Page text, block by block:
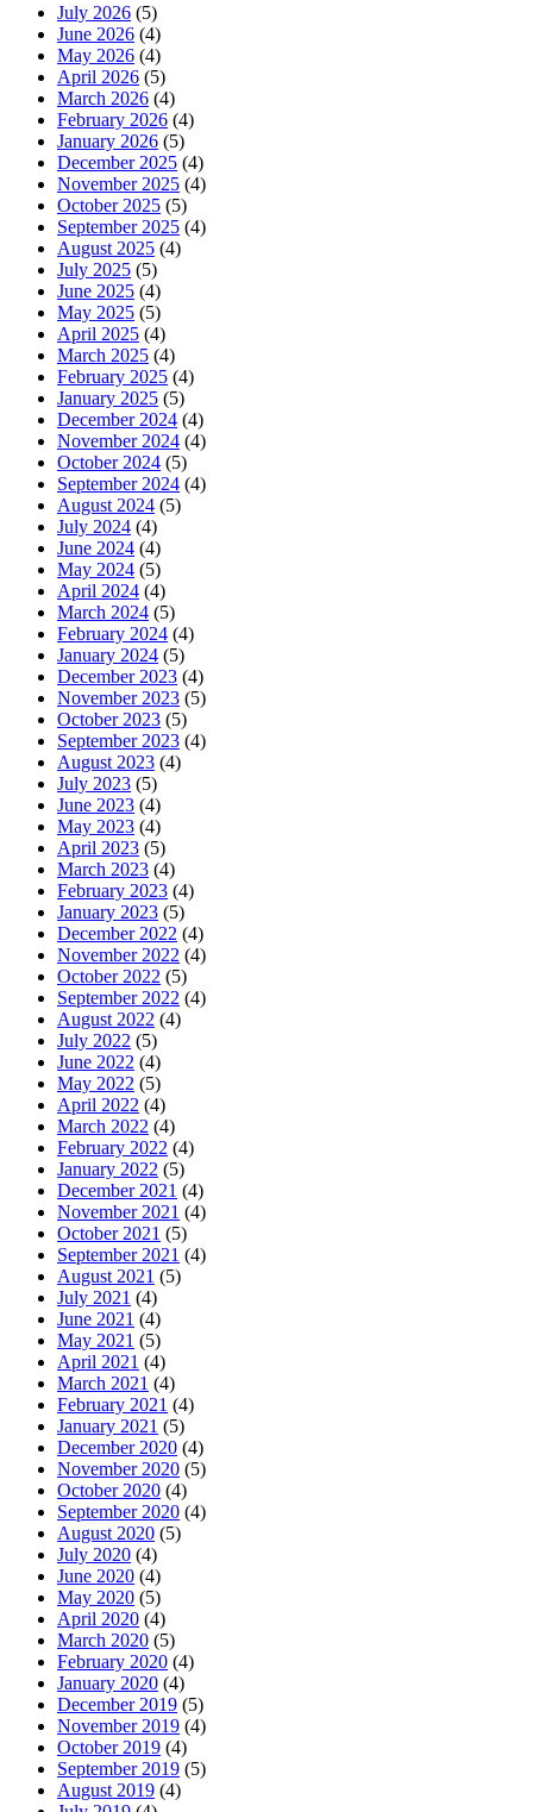
July 2026 (5)
June 2026 (4)
May 2026 (4)
April 2026 (5)
March 2026 (4)
February 2026 (4)
January 2026 (5)
December 2025 (4)
November 2025 (4)
October 2025 (5)
September 2025 (4)
August 2025 (4)
July 2025 (5)
June 2025 (4)
May 2025 (5)
April 2025 (4)
March 2025 (4)
February 2025 (4)
January 2025 (5)
December 2024 (4)
November 2024 (4)
October 2024 (5)
September 2024 (4)
August 2024 (5)
July 2024 (4)
June 2024 (4)
May 2024 (5)
April 2024 (4)
March 2024 (5)
February 2024 (4)
January 2024 (5)
December 2023 (4)
November 2023 (5)
October 2023 (5)
September 2023 (4)
August 2023 (4)
July 2023 (5)
June 2023 (4)
May 2023 (4)
April 2023 (5)
March 2023 (4)
February 2023 (4)
January 2023 (5)
December 2022 (4)
November 2022 (4)
October 2022 (5)
September 2022 (4)
August 2022 (4)
July 2022 (5)
June 2022 (4)
May 2022 (5)
April 2022 (4)
March 2022 (4)
February 2022 (4)
January 2022 (5)
December 2021 (4)
November 2021 (4)
October 2021 (5)
September 2021 (4)
August 2021 (5)
July 2021 (4)
June 2021 (4)
May 2021 (5)
April 2021 (4)
March 2021 (4)
February 2021 (4)
January 2021 (5)
December 2020 (4)
November 2020 (5)
October 2020 (4)
September 2020 (4)
August 2020 (5)
July 2020 (4)
June 2020 (4)
May 2020 (5)
April 2020 (4)
March 2020 (5)
February 2020 (4)
January 2020 (4)
December 2019 (5)
November 2019 (4)
October 2019 (4)
September 2019 (5)
August 2019 (4)